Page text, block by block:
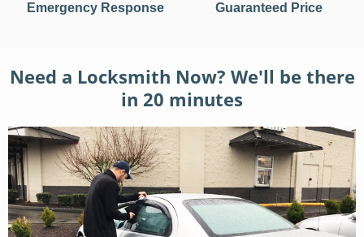
Emergency Response Guaranteed Price
Need a Locksmith Now? We'll be there
in 20 minutes